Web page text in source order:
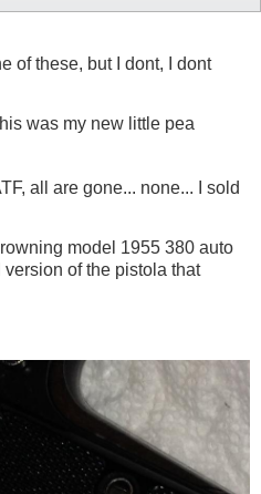
of these, but I dont, I dont
was my new little pea
all are gone... none... I sold
model 1955 380 auto
version of the pistola that